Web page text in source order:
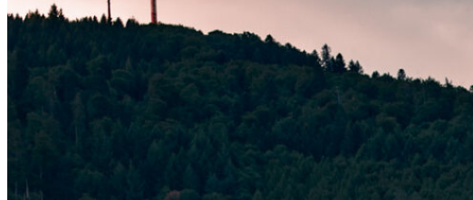
sidebar
navigation